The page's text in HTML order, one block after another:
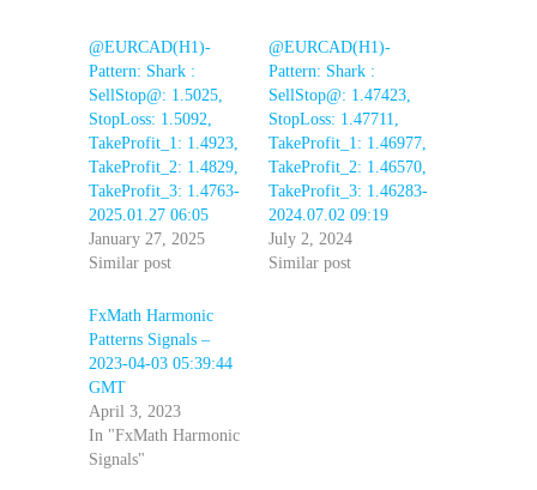
@EURCAD(H1)-
Pattern: Shark :
SellStop@: 1.5025,
StopLoss: 1.5092,
TakeProfit_1: 1.4923,
TakeProfit_2: 1.4829,
TakeProfit_3: 1.4763-
2025.01.27 06:05
January 27, 2025
Similar post
@EURCAD(H1)-
Pattern: Shark :
SellStop@: 1.47423,
StopLoss: 1.47711,
TakeProfit_1: 1.46977,
TakeProfit_2: 1.46570,
TakeProfit_3: 1.46283-
2024.07.02 09:19
July 2, 2024
Similar post
FxMath Harmonic
Patterns Signals –
2023-04-03 05:39:44
GMT
April 3, 2023
In "FxMath Harmonic
Signals"